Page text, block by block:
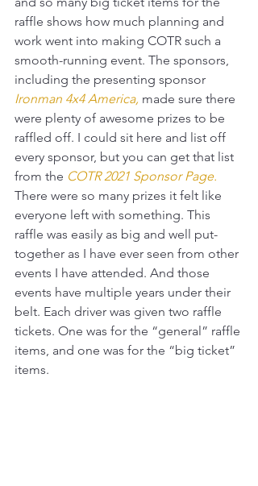
raffle shows how much planning and
work went into making COTR such a
smooth-running event. The sponsors,
including the presenting sponsor
Ironman 4x4 America, made sure there
were plenty of awesome prizes to be
raffled off. I could sit here and list off
every sponsor, but you can get that list
from the COTR 2021 Sponsor Page.
There were so many prizes it felt like
everyone left with something. This
raffle was easily as big and well put-
together as I have ever seen from other
events I have attended. And those
events have multiple years under their
belt. Each driver was given two raffle
tickets. One was for the “general” raffle
items, and one was for the “big ticket”
items.